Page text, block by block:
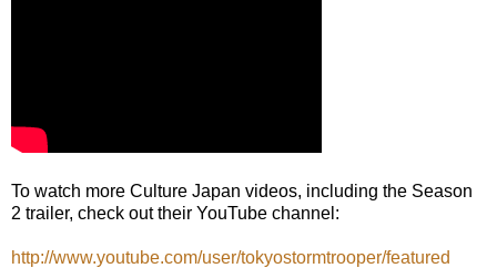
To watch more Culture Japan videos, including the Season
2 trailer, check out their YouTube channel:
http://www.youtube.com/user/tokyostormtrooper/featured